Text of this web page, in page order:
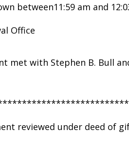
between11:59 am and
Office
met with Stephen B. Bull
reviewed under deed of